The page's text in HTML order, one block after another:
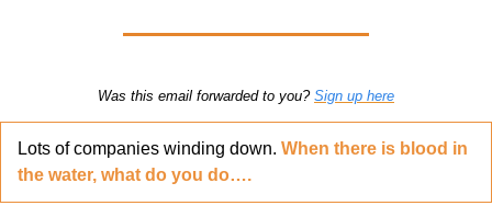
Was this email forwarded to you? Sign up here
Lots of companies winding down. When there is blood in
the water, what do you do….